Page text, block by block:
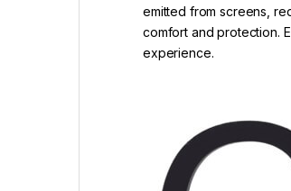
emitted from screens,
comfort and protection.
experience.